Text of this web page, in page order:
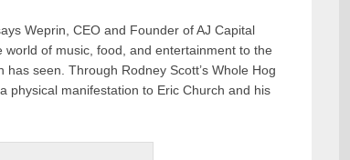
Weprin, CEO and Founder of AJ Capital
of music, food, and entertainment to the
seen. Through Rodney Scott’s Whole Hog
physical manifestation to Eric Church and his